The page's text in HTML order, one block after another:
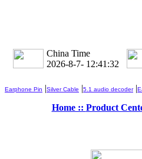
China Time
2026-8-7- 12:41:33
Earphone Pin |Silver Cable |5.1 audio decoder|
Home :: Product